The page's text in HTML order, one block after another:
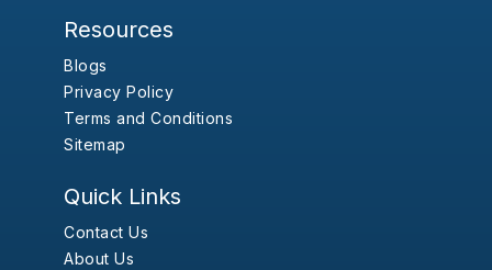
Resources
Blogs
Privacy Policy
Terms and Conditions
Sitemap
Quick Links
Contact Us
About Us